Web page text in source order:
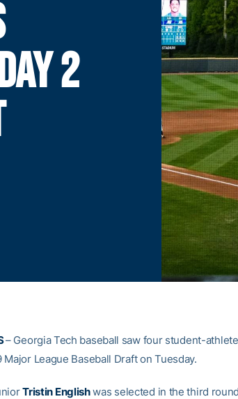
2
– Georgia Tech baseball saw four student-
Major League Baseball Draft on Tuesday.
Tristin Englishwas selected in the third